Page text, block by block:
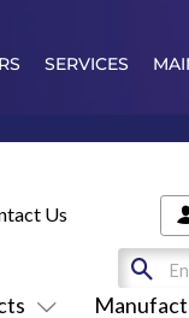
SERVICES
Us